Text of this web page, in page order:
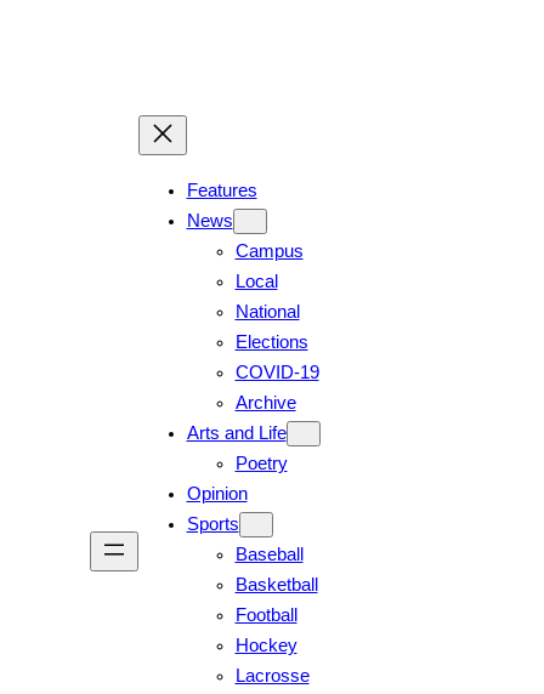
Features
News
Campus
Local
National
Elections
COVID-19
Archive
Arts and Life
Poetry
Opinion
Sports
Baseball
Basketball
Football
Hockey
Lacrosse